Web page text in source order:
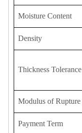
Moisture Content
Density
Thickness Tolerance
Modulus of Rupture
Payment Term